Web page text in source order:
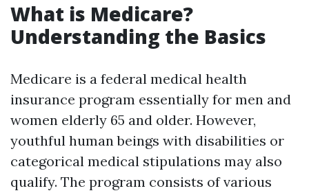
What is Medicare?
Understanding the Basics
Medicare is a federal medical health
insurance program essentially for men and
women elderly 65 and older. However,
youthful human beings with disabilities or
categorical medical stipulations may also
qualify. The program consists of various